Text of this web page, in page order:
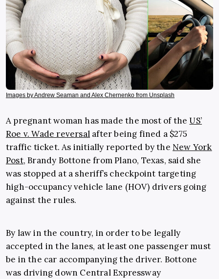
Images by Andrew Seaman and Alex Chernenko from Unsplash
A pregnant woman has made the most of theUS’
Roe v. Wade reversal after being fined a $275
traffic ticket. As initially reported by the New York
Post, Brandy Bottone from Plano, Texas, said she
was stopped at a sheriff’s checkpoint targeting
high-occupancy vehicle lane (HOV) drivers going
against the rules.
By law in the country, in order to be legally
accepted in the lanes, at least one passenger must
be in the car accompanying the driver. Bottone
was driving down Central Expressway